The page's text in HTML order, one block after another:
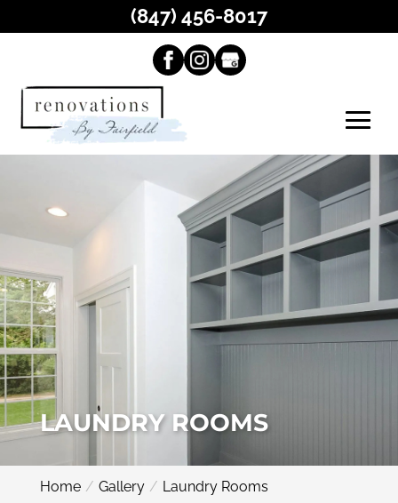
LAUNDRY ROOMS
Home Gallery Laundry Rooms
(847) 456-8017